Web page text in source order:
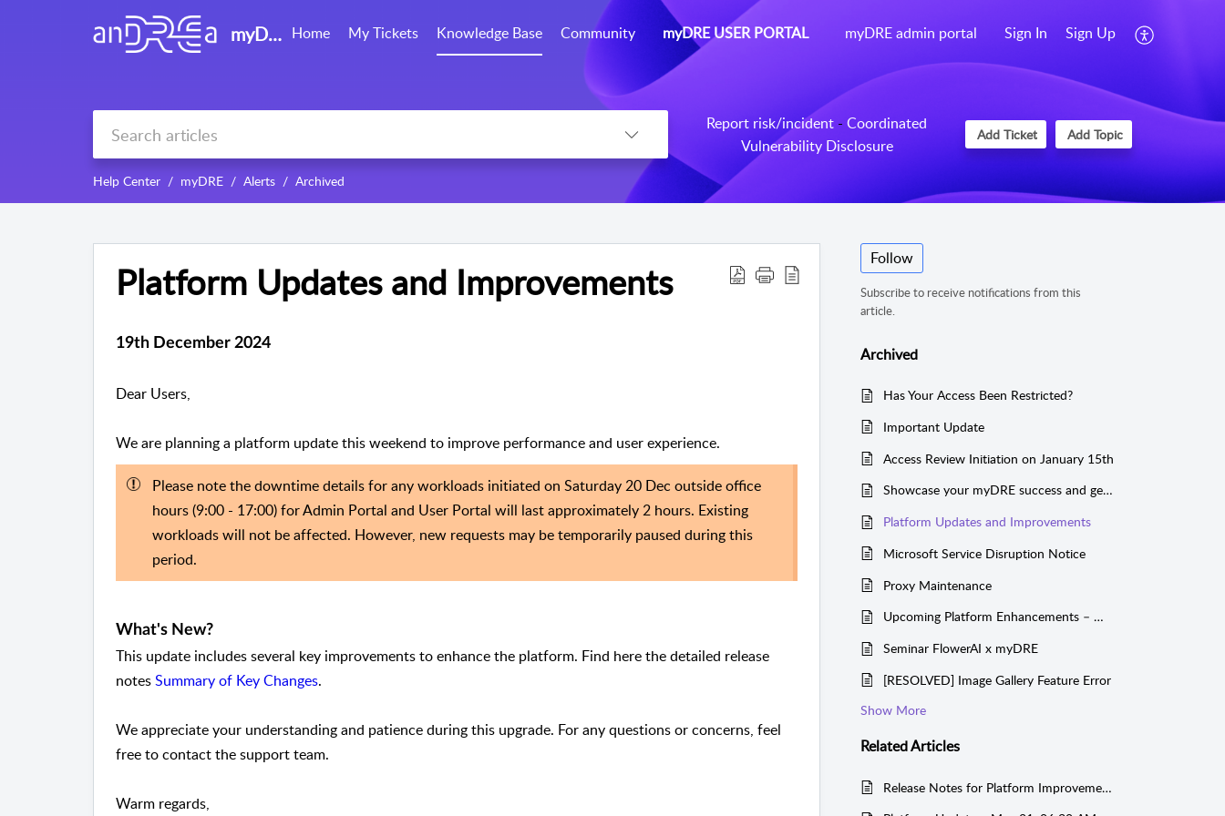
myDRE support Home My Tickets Knowledge Base Community myDRE USER PORTAL myDRE admin portal Sign In Sign Up
Report risk/incident -Coordinated
Vulnerability Disclosure
Add Ticket Add Topic
Help Center myDRE Alerts Archived
Platform Updates and Improvements
19th December 2024
Dear Users,
We are planning a platform update this weekend to improve performance and user experience.
Please note the downtime details for any workloads initiated on Saturday 20 Dec outside office
hours (9:00 - 17:00) for Admin Portal and User Portal will last approximately 2 hours. Existing
workloads will not be affected. However, new requests may be temporarily paused during this
period.
What's New?
This update includes several key improvements to enhance the platform. Find here the detailed release
notesSummary of Key Changes.
We appreciate your understanding and patience during this upgrade. For any questions or concerns, feel
free to contact the support team.
Warm regards,
Follow
Subscribe to receive notifications from this
article.
Archived
Has Your Access Been Restricted?
Important Update
Access Review Initiation on January 15th
Showcase your myDRE success and get sponsored!
Platform Updates and Improvements
Microsoft Service Disruption Notice
Proxy Maintenance
Upcoming Platform Enhancements – March 3, 2025
Seminar FlowerAI x myDRE
[RESOLVED] Image Gallery Feature Error
Show More
RelatedArticles
Release Notes for Platform Improvements week 51, 2024